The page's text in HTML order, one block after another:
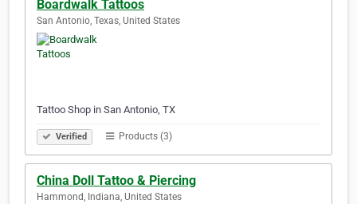
Boardwalk Tattoos
San Antonio, Texas, United States
Tattoo Shop in San Antonio, TX
Verified Products (3)
China Doll Tattoo & Piercing
Hammond, Indiana, United States